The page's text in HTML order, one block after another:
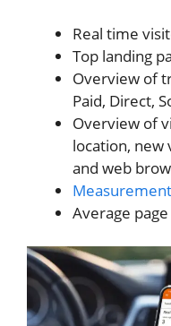
Real time
Top landing
Overview of
Paid, Direct,
Overview of
location, new
and web
Average